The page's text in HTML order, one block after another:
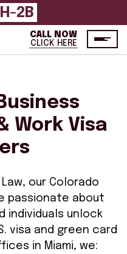
H-2B
CALL NOW
CLICK HERE
Work Visa
our Colorado
passionate about
individuals unlock
visa and green card
in Miami, we: